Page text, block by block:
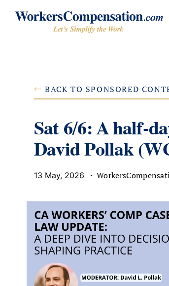
BACK TO SPONSORED
Sat 6/6: A half-
David Pollak
13 May, 2026